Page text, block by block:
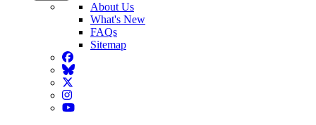
About Us
What's New
FAQs
Sitemap
Facebook
BlueSky
Twitter
Instagram
YouTube